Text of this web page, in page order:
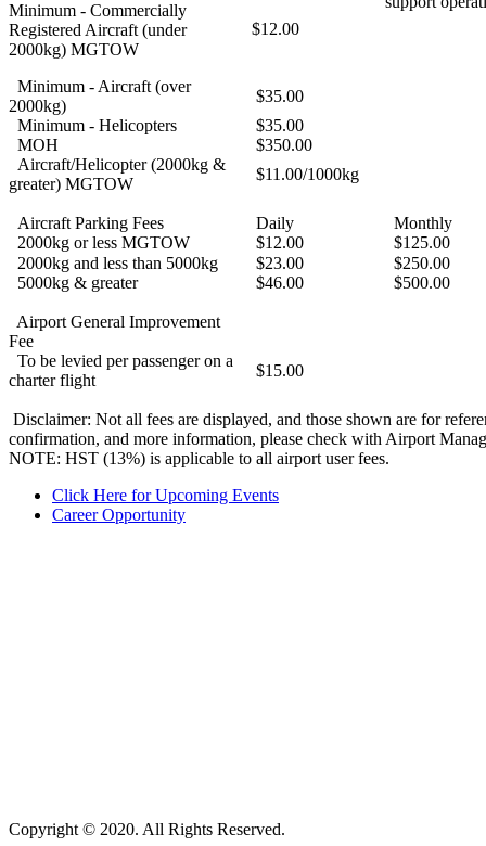
Minimum - Commercially
Registered Aircraft (under
2000kg) MGTOW
$12.00
Minimum - Aircraft (over
2000kg)
$35.00
Minimum - Helicopters
$35.00
MOH
$350.00
Aircraft/Helicopter (2000kg &
greater) MGTOW
$11.00/1000kg
Aircraft Parking Fees Daily
Monthly
2000kg or less MGTOW
$12.00
$125.00
2000kg and less than 5000kg
$23.00
$250.00
5000kg & greater
$46.00 $500.00
Airport General Improvement
Fee
To be levied per passenger on a
charter flight
$15.00
Disclaimer: Not all fees are displayed, and those shown are for
confirmation, and more information, please check with Airport
NOTE: HST (13%) is applicable to all airport user fees.
Click Here for Upcoming Events
Career Opportunity
Copyright © 2020. All Rights Reserved.